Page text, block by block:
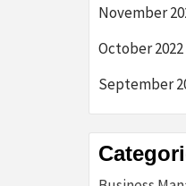
November
October 2022
September